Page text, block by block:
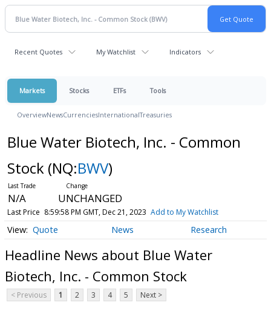
Recent Quotes My Watchlist Indicators
Markets Stocks ETFs Tools
OverviewNewsCurrenciesInternationalTreasuries
Blue Water Biotech, Inc. - Common
Stock (NQ:BWV)
N/A UNCHANGED
Last Price 8:59:58 PM GMT, Dec 21, 2023 Add to My Watchlist
Quote News Research
Headline News about Blue Water
Biotech, Inc. - Common Stock
< Previous 1 2 3 4 5 Next >